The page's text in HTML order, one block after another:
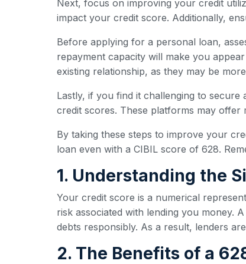
Next, focus on improving your credit
impact your credit score. Additionally,
Before applying for a personal loan,
repayment capacity will make you
existing relationship, as they may be
Lastly, if you find it challenging to
credit scores. These platforms may offer
By taking these steps to improve your
loan even with a CIBIL score of 628.
1. Understanding the
Your credit score is a numerical
risk associated with lending you money.
debts responsibly. As a result, lenders
2. The Benefits of a